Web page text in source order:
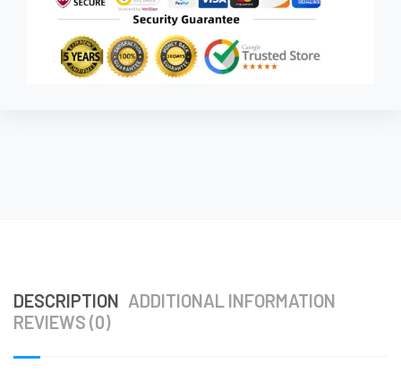
DESCRIPTION ADDITIONAL INFORMATION
REVIEWS (0)